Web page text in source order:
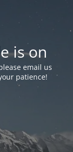
is on
email us
patience!